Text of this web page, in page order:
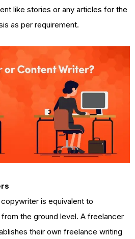
like stories or any articles for the
as per requirement.
is equivalent to
the ground level. A freelancer
their own freelance writing